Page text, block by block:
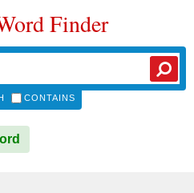
Finder
CONTAINS